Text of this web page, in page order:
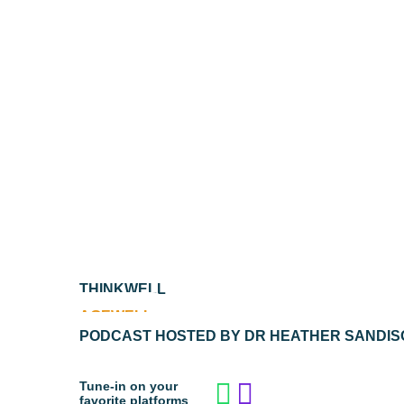
THINKWELL
AGEWELL
PODCAST HOSTED BY DR HEATHER
Tune-in on your
favorite platforms